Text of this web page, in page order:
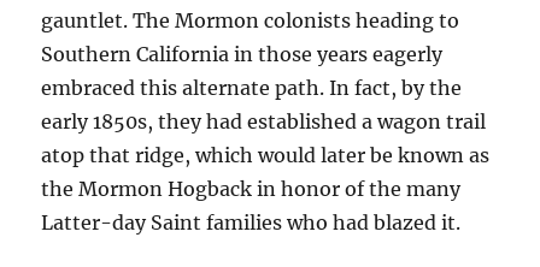
gauntlet. The Mormon colonists heading to
Southern California in those years eagerly
embraced this alternate path. In fact, by the
early 1850s, they had established a wagon trail
atop that ridge, which would later be known as
the Mormon Hogback in honor of the many
Latter-day Saint families who had blazed it.